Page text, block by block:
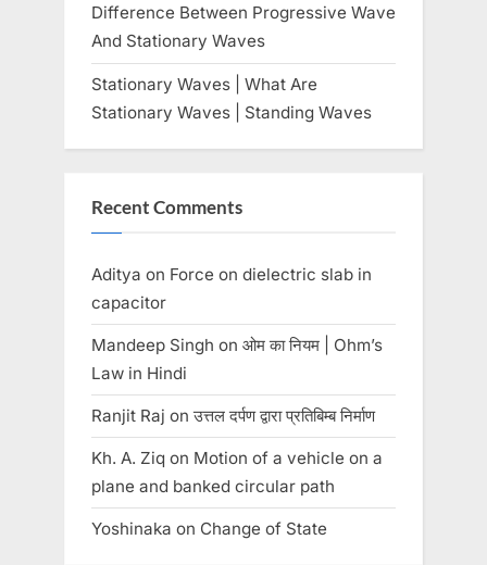
Difference Between Progressive Wave
And Stationary Waves
Stationary Waves | What Are
Stationary Waves | Standing Waves
Recent Comments
Aditya on Force on dielectric slab in
capacitor
Mandeep Singh on ओम का नियम | Ohm’s
Law in Hindi
Ranjit Raj onउत्तल दर्पण द्वारा प्रतिबिम्ब निर्माण
Kh. A. Ziq on Motion of a vehicle on a
plane and banked circular path
Yoshinaka on Change of State